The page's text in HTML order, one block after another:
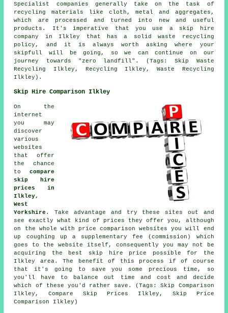
Specialist companies generally take on the task of
recycling materials like cloth, metal and aggregates,
which are processed and turned into new and useful
products. It's imperative that you use a skip hire
company in Ilkley that has a solid waste recycling
policy, and it is always worth asking where your
skipfull will be going, so we can continue on our
journey towards "zero landfill". (Tags: Skip Waste
Recycling Ilkley, Recycling Ilkley, Waste Recycling
Ilkley).
Skip Hire Comparison Ilkley
On the
internet
you may
discover
various
websites
that offer
the chance
to compare
skip hire
prices in
Ilkley,
West
Yorkshire . Take advantage and try these sites out and
see exactly what kind of prices they offer you, although
on the whole with price comparison websites you will end
up coughing up a supplementary fee (commission) which
goes to the website itself, consequently you may not be
acquiring the best skip hire price possible for the
Ilkley area. The benefit of this process if of course
that it's going to save you some precious time, so
you'll have to balance out time and cost and decide
which of these you'd rather save. (Tags: Skip Comparison
Ilkley, Compare Skip Prices Ilkley, Skip Price
Comparison Ilkley)